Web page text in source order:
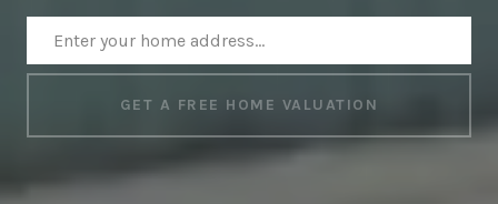
GET A FREE HOME VALUATION